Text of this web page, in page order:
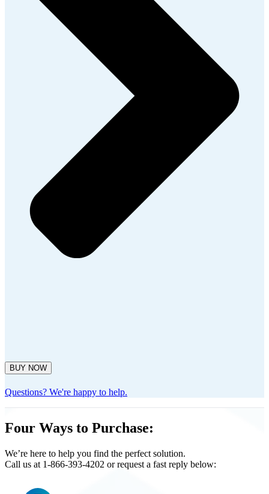
BUY NOW
Questions? We're happy to help.
Four Ways to Purchase:
We’re here to help you find the perfect solution.
Call us at 1-866-393-4202 or request a fast reply below: